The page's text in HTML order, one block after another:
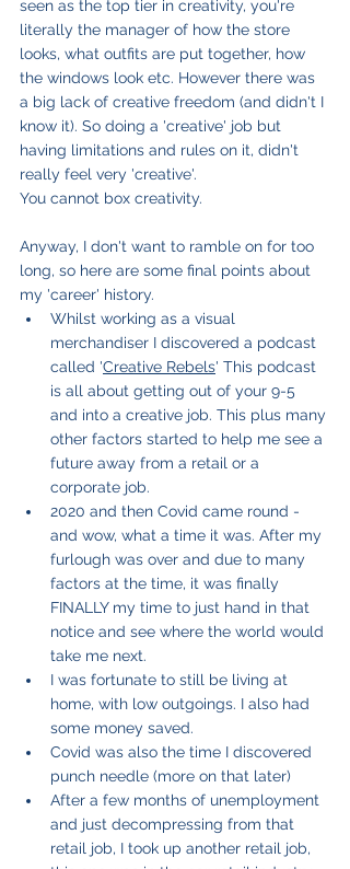
seen as the top tier in creativity, you're
literally the manager of how the store
looks, what outfits are put together, how
the windows look etc. However there was
a big lack of creative freedom (and didn't I
know it). So doing a 'creative' job but
having limitations and rules on it, didn't
really feel very 'creative'.
You cannot box creativity.
Anyway, I don't want to ramble on for too
long, so here are some final points about
my 'career' history.
Whilst working as a visual
merchandiser I discovered a podcast
called 'Creative Rebels' This podcast
is all about getting out of your 9-5
and into a creative job. This plus many
other factors started to help me see a
future away from a retail or a
corporate job.
2020 and then Covid came round -
and wow, what a time it was. After my
furlough was over and due to many
factors at the time, it was finally
FINALLY my time to just hand in that
notice and see where the world would
take me next.
I was fortunate to still be living at
home, with low outgoings. I also had
some money saved.
Covid was also the time I discovered
punch needle (more on that later)
After a few months of unemployment
and just decompressing from that
retail job, I took up another retail job,